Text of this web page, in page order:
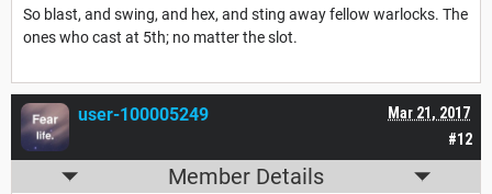
So blast, and swing, and hex, and sting away fellow warlocks. The
ones who cast at 5th; no matter the slot.
#12
Mar 21, 2017
user-100005249
Member Details